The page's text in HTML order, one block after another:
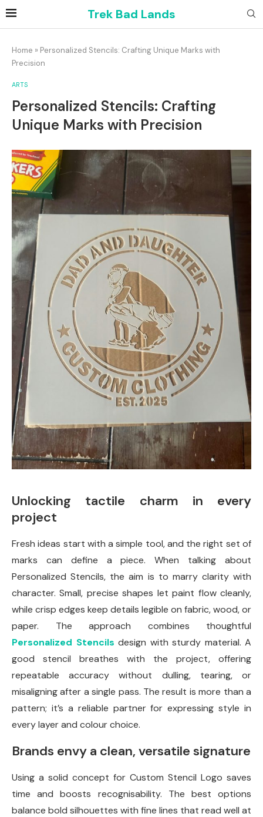
Trek Bad Lands
Home » Personalized Stencils: Crafting Unique Marks with
Precision
ARTS
Personalized Stencils: Crafting
Unique Marks with Precision
Unlocking tactile charm in every
project
Fresh ideas start with a simple tool, and the right set of
marks can define a piece. When talking about
Personalized Stencils, the aim is to marry clarity with
character. Small, precise shapes let paint flow cleanly,
while crisp edges keep details legible on fabric, wood, or
paper. The approach combines thoughtful
Personalized Stencils design with sturdy material. A
good stencil breathes with the project, offering
repeatable accuracy without dulling, tearing, or
misaligning after a single pass. The result is more than a
pattern; it’s a reliable partner for expressing style in
every layer and colour choice.
Brands envy a clean, versatile signature
Using a solid concept for Custom Stencil Logo saves
time and boosts recognisability. The best options
balance bold silhouettes with fine lines that read well at